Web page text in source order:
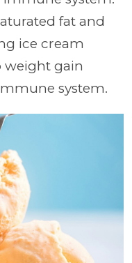
fat and
ice cream
weight gain
system.